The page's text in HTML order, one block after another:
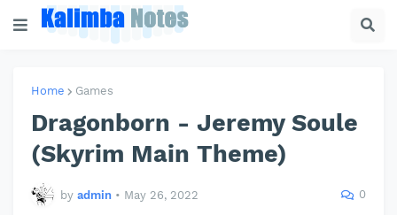
Home Games
Dragonborn - Jeremy Soule
(Skyrim Main Theme)
by admin • May 26, 2022 0